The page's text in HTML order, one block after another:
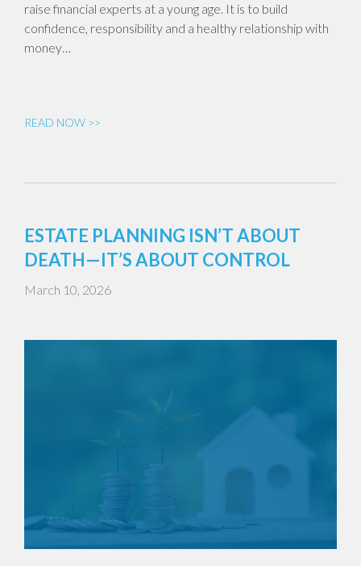
raise financial experts at a young age. It is to build
confidence, responsibility and a healthy relationship with
money…
READ NOW >>
ESTATE PLANNING ISN’T ABOUT
DEATH—IT’S ABOUT CONTROL
March 10, 2026